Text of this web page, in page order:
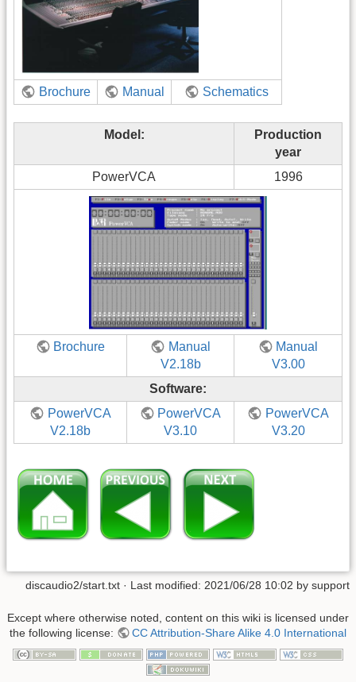
Brochure Manual Schematics
Model:
Production
year
PowerVCA
1996
Brochure
Manual
V2.18b
Manual
V3.00
Software:
PowerVCA
V2.18b
PowerVCA
V3.10
PowerVCA
V3.20
discaudio2/start.txt · Last modified: 2021/06/28 10:02 by support
Except where otherwise noted, content on this wiki is licensed under
the following license:
CC Attribution-Share Alike 4.0 International